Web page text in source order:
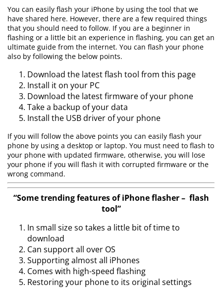
You can easily flash your iPhone by using the tool that we
have shared here. However, there are a few required things
that you should need to follow. If you are a beginner in
flashing or a little bit an experience in flashing, you can get an
ultimate guide from the internet. You can flash your phone
also by following the below points.
Download the latest flash tool from this page
Install it on your PC
Download the latest firmware of your phone
Take a backup of your data
Install the USB driver of your phone
If you will follow the above points you can easily flash your
phone by using a desktop or laptop. You must need to flash to
your phone with updated firmware, otherwise, you will lose
your phone if you will flash it with corrupted firmware or the
wrong command.
“Some trending features of iPhone flasher – flash
tool”
In small size so takes a little bit of time to
download
Can support all over OS
Supporting almost all iPhones
Comes with high-speed flashing
Restoring your phone to its original settings